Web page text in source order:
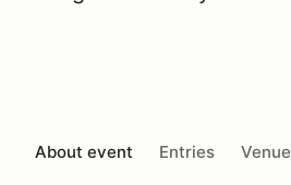
About event Entries Venue